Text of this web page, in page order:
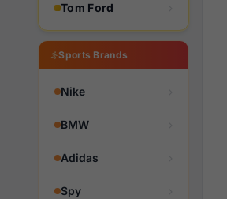
Tom Ford
Sports Brands
Nike
BMW
Adidas
Spy